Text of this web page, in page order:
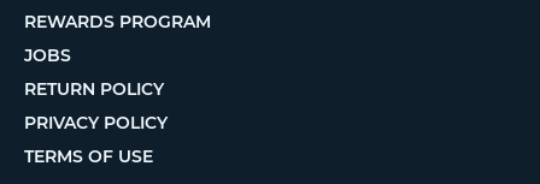
REWARDS PROGRAM
JOBS
RETURN POLICY
PRIVACY POLICY
TERMS OF USE